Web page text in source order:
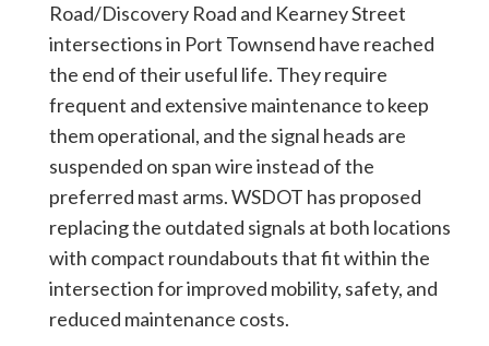
Road/Discovery Road and Kearney Street
intersections in Port Townsend have reached
the end of their useful life. They require
frequent and extensive maintenance to keep
them operational, and the signal heads are
suspended on span wire instead of the
preferred mast arms. WSDOT has proposed
replacing the outdated signals at both locations
with compact roundabouts that fit within the
intersection for improved mobility, safety, and
reduced maintenance costs.